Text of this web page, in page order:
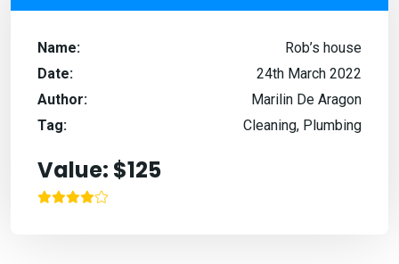
Name:
Rob’s house
Date:
24th March 2022
Author:
Marilin De Aragon
Tag:
Cleaning, Plumbing
Value: $125